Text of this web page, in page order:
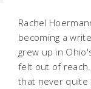
Rachel
becoming a
grew up in
felt out of
that never quite